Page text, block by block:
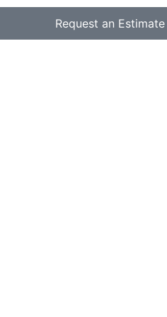
Request an Estimate